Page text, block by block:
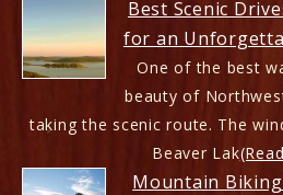
Best Scenic
for an
One of the best
beauty of
taking the scenic route. The
Beaver Lak
Mountain